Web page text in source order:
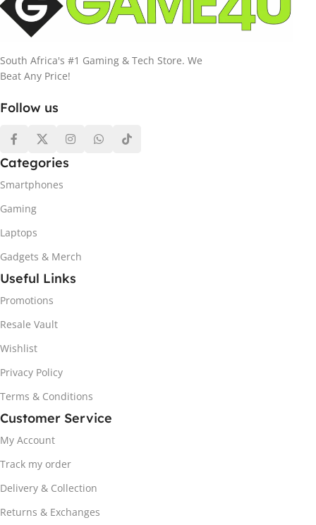
South Africa's #1 Gaming & Tech Store. We
Beat Any Price!
Follow us
Categories
Smartphones
Gaming
Laptops
Gadgets & Merch
Useful Links
Promotions
Resale Vault
Wishlist
Privacy Policy
Terms & Conditions
Customer Service
My Account
Track my order
Delivery & Collection
Returns & Exchanges